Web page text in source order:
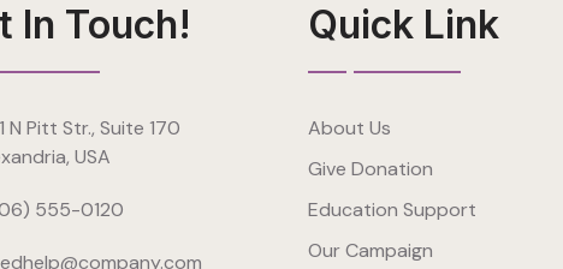
In Touch!
N Pitt Str., Suite 170
USA
555-0120
Quick Link
About Us
Give Donation
Education Support
Our Campaign